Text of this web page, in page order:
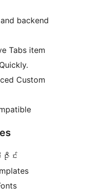
backend
Tabs item
Custom
င်း